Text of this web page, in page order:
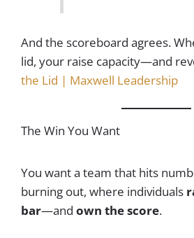
And the scoreboard agrees.
lid, your raise capacity—and
the Lid | Maxwell Leadership
The Win You Want
You want a team that hits
burning out, where individuals
bar—and own the score.